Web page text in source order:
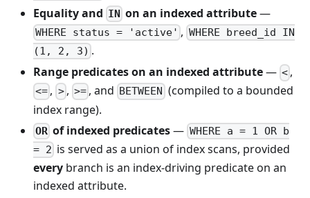
Equality and IN on an indexed attribute—
WHERE status = 'active' , WHERE breed_id IN
(1, 2, 3) .
Range predicates on an indexed attribute— < ,
<= , >, >= , and BETWEEN (compiled to a bounded
index range).
OR of indexed predicates— WHERE a = 1 OR b
= 2 is served as a union of index scans, provided
every branch is an index-driving predicate on an
indexed attribute.